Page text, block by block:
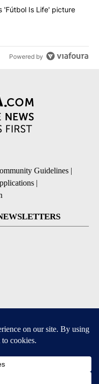
says his 'Fútbol Is
'Fútbol Is Life' picture
Powered by
Guidelines |
|
Android